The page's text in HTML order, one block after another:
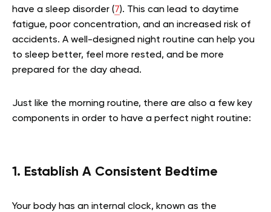
have a sleep disorder (7). This can lead to daytime
fatigue, poor concentration, and an increased risk of
accidents. A well-designed night routine can help you
to sleep better, feel more rested, and be more
prepared for the day ahead.
Just like the morning routine, there are also a few key
components in order to have a perfect night routine:
1. Establish A Consistent Bedtime
Your body has an internal clock, known as the